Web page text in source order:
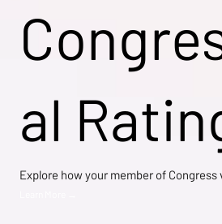
al
Explore how your member of Congress